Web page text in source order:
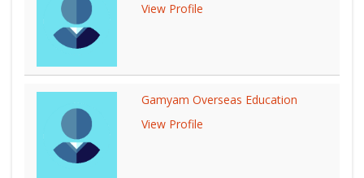
View Profile
Gamyam Overseas Education
View Profile